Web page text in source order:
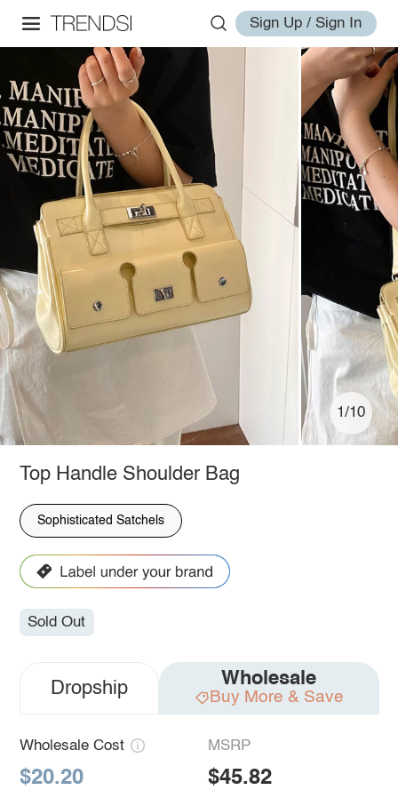
Sign Up / Sign In
1/10
Top Handle Shoulder Bag
Sophisticated Satchels
Sold Out
Dropship Wholesale
Buy More & Save
Wholesale Cost
$20.20
MSRP
$45.82